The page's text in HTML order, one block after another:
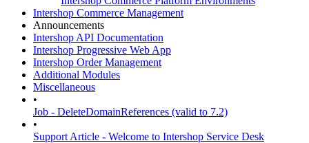
Intershop Commerce Management
Announcements
Intershop API Documentation
Intershop Progressive Web App
Intershop Order Management
Additional Modules
Miscellaneous
•
Job - DeleteDomainReferences (valid to 7.2)
•
Support Article - Welcome to Intershop Service Desk